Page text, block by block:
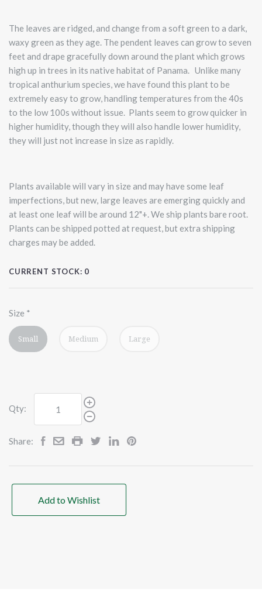
The leaves are ridged, and change from a soft green to a dark,
waxy green as they age. The pendent leaves can grow to seven
feet and drape gracefully down around the plant which grows
high up in trees in its native habitat of Panama. Unlike many
tropical anthurium species, we have found this plant to be
extremely easy to grow, handling temperatures from the 40s
to the low 100s without issue. Plants seem to grow quicker in
higher humidity, though they will also handle lower humidity,
they will just not increase in size as rapidly.
Plants available will vary in size and may have some leaf
imperfections, but new, large leaves are emerging quickly and
at least one leaf will be around 12"+. We ship plants bare root.
Plants can be shipped potted at request, but extra shipping
charges may be added.
CURRENT STOCK: 0
Size *
Small Medium Large
Qty:
Share:
Add to Wishlist